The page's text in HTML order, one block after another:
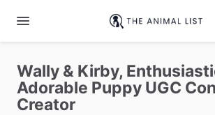
Wally & Kirby​,​
Adorable Puppy UGC
Creator